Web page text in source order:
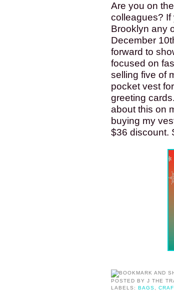
Are you on
colleagues? If
Brooklyn any
December
forward to
focused on
selling five of
pocket vest
greeting
about this on
buying my
$36 discount.
POSTED BYJ THE
LABELS:BAGS ,